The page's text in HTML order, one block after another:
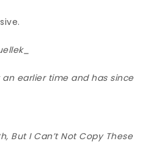
earlier time and has since
But I Can’t Not Copy These